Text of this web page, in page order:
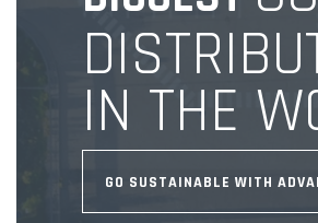
IN THE
GO SUSTAINABLE WITH